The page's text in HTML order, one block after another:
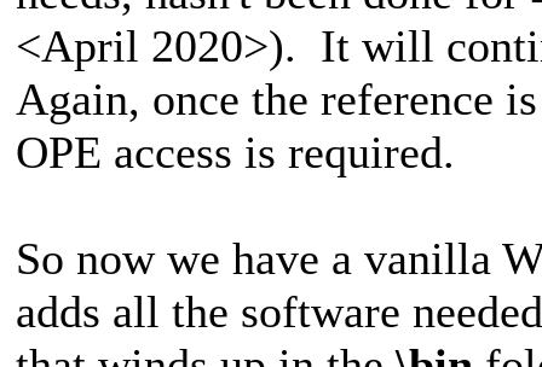
<April 2020>). It will
Again, once the reference
OPE access is required.
So now we have a vanilla
adds all the software